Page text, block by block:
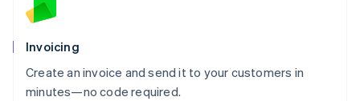
Invoicing
Create an invoice and send it to your customers in
minutes—no code required.
Norway
Poland
English
Portugal
Português English